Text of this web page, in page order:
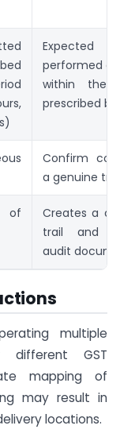
performed
within the
prescribed by
Confirm
a genuine
of
Creates a
trail and
audit
multiple
different GST
mapping of
may result in
locations.